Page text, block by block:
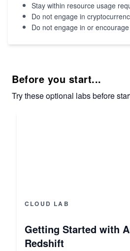
Stay within resource usage
Do not engage in
Do not engage in or
Before you start...
Try these optional labs before
CLOUD LAB
Getting Started with
Redshift